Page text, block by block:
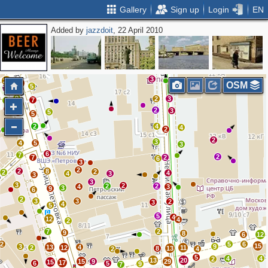
Gallery Sign up Login EN
Added byjazzdoit, 22 April 2010
12
15
6
5
6
4
9
4
2
3
12
6
105
21
2
8
4
5
2
5
7
7
2
3
3
6
3
9
8
6
4 2
3
2
3
4
3
3
4
5
12
7
2
2 3 2
6
15
17
13 12
9
2
4
15
9
2
5
9
7
8
13
13
29 20 5
11
8
4
4
2
5 4
3
2 2
3
6
3
4 2 4
3
2
3
4
2
2
2
2
3
3
13
5
4
3
2
2
5
7
5
9
14
2 2
4 3 3
2
2
OSM